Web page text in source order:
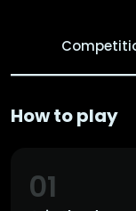
How to play
01